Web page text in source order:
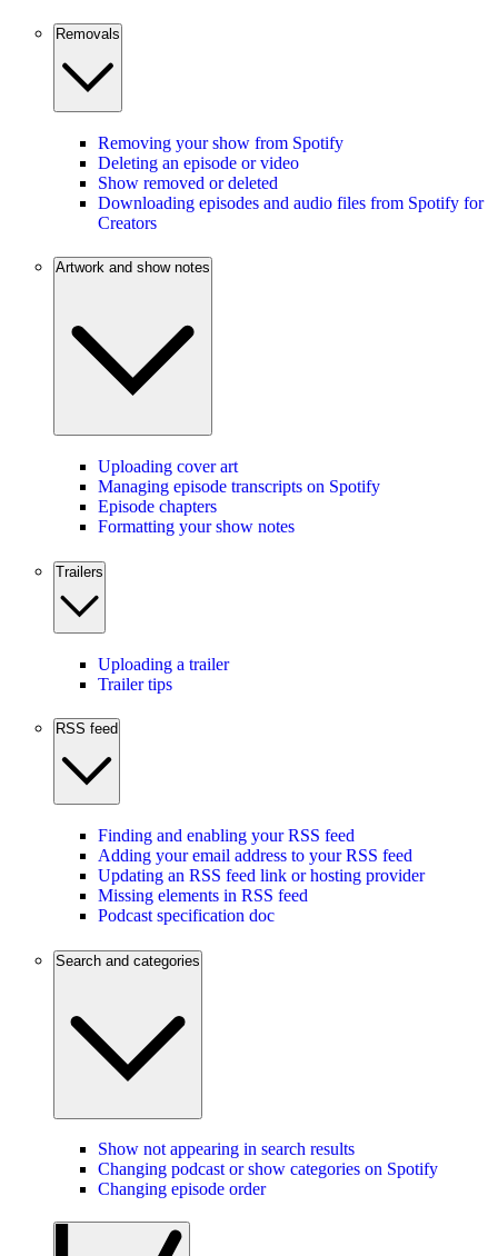
Removals
Removing your show from Spotify
Deleting an episode or video
Show removed or deleted
Downloading episodes and audio files from Spotify for
Creators
Artwork and show notes
Uploading cover art
Managing episode transcripts on Spotify
Episode chapters
Formatting your show notes
Trailers
Uploading a trailer
Trailer tips
RSS feed
Finding and enabling your RSS feed
Adding your email address to your RSS feed
Updating an RSS feed link or hosting provider
Missing elements in RSS feed
Podcast specification doc
Search and categories
Show not appearing in search results
Changing podcast or show categories on Spotify
Changing episode order